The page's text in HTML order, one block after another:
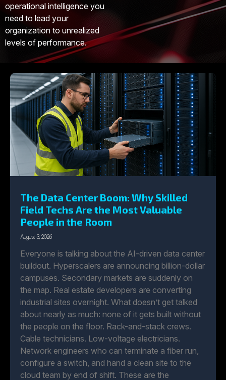
operational intelligence you
need to lead your
organization to unrealized
levels of performance.
The Data Center Boom: Why Skilled
Field Techs Are the Most Valuable
People in the Room
August 3, 2026
Everyone is talking about the AI-driven data center
buildout. Hyperscalers are announcing billion-dollar
campuses. Secondary markets are suddenly on
the map. Real estate developers are converting
industrial sites overnight. What doesn’t get talked
about nearly as much: none of it gets built without
the people on the floor. Rack-and-stack crews.
Cable technicians. Low-voltage electricians.
Network engineers who can terminate a fiber run,
configure a switch, and hand a clean site to the
cloud team by end of shift. These are the